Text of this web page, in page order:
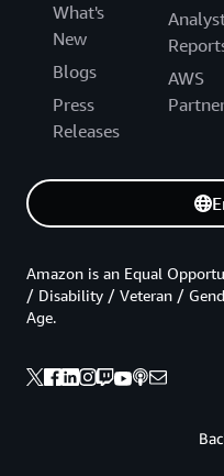
What's
New
Blogs
Press
Releases
AWS
Amazon is an Equal
/ Disability / Veteran /
Age.